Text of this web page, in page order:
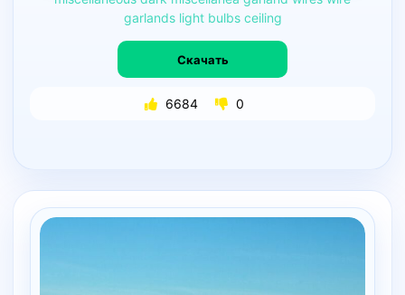
garlands light bulbs ceiling
Скачать
6684 0